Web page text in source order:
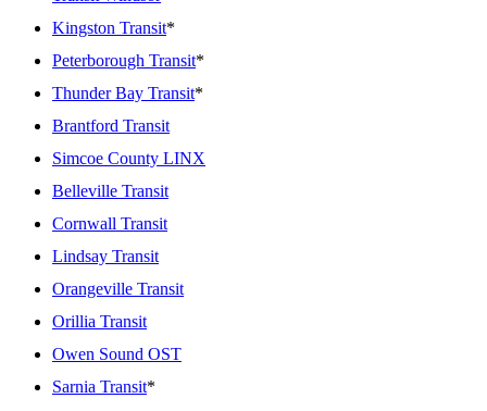
Kingston Transit*
Peterborough Transit*
Thunder Bay Transit*
Brantford Transit
Simcoe County LINX
Belleville Transit
Cornwall Transit
Lindsay Transit
Orangeville Transit
Orillia Transit
Owen Sound OST
Sarnia Transit*